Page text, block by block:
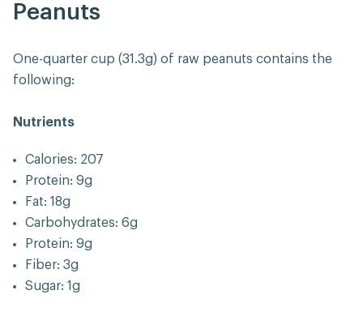
Peanuts
One-quarter cup (31.3g) of raw peanuts contains the
following:
Nutrients
Calories: 207
Protein: 9g
Fat: 18g
Carbohydrates: 6g
Protein: 9g
Fiber: 3g
Sugar: 1g